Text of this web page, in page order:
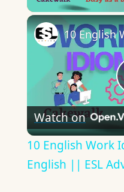
Watch on
10 English Work
English || ESL